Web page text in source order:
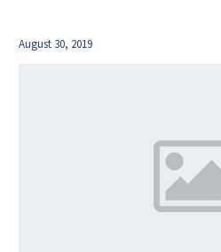
August 30, 2019